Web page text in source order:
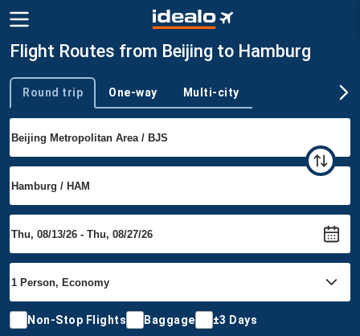
Flight Routes from Beijing to Hamburg
Trip type
Round trip One-way Multi-city
Non-Stop Flights Baggage ±3 Days